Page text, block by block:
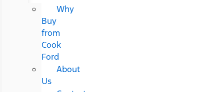
Why
Buy
from
Cook
Ford
About
Us